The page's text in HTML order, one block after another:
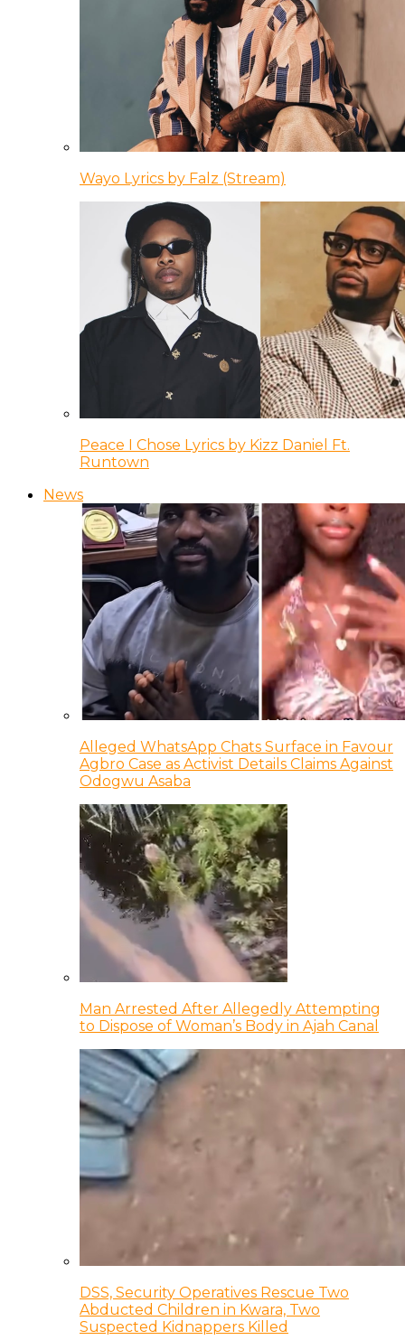
Wayo Lyrics by Falz (Stream)
Peace I Chose Lyrics by Kizz Daniel Ft.
Runtown
News
Alleged WhatsApp Chats Surface in Favour
Agbro Case as Activist Details Claims Against
Odogwu Asaba
Man Arrested After Allegedly Attempting
to Dispose of Woman’s Body in Ajah Canal
DSS, Security Operatives Rescue Two
Abducted Children in Kwara, Two
Suspected Kidnappers Killed